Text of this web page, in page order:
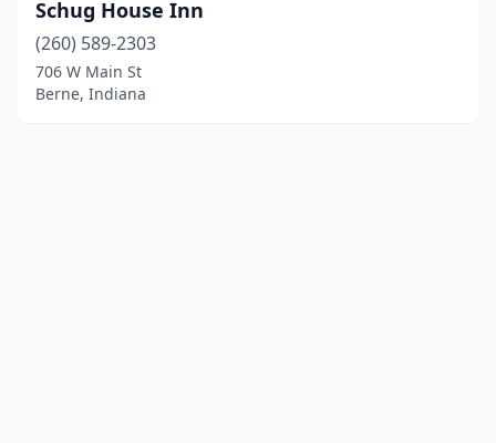
Schug House Inn
(260) 589-2303
706 W Main St
Berne, Indiana